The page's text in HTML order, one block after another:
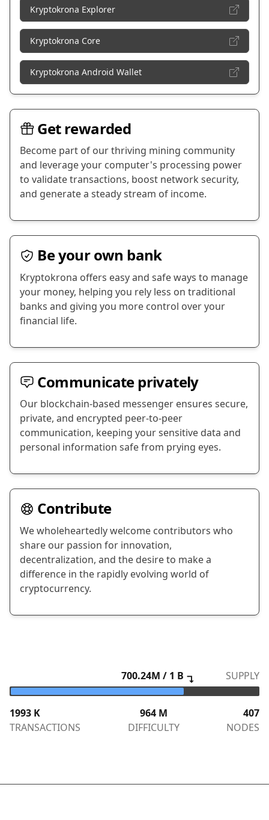
Kryptokrona Explorer
Kryptokrona Core
Kryptokrona Android Wallet
Get rewarded
Become part of our thriving mining community
and leverage your computer's processing power
to validate transactions, boost network security,
and generate a steady stream of income.
Be your own bank
Kryptokrona offers easy and safe ways to manage
your money, helping you rely less on traditional
banks and giving you more control over your
financial life.
Communicate privately
Our blockchain-based messenger ensures secure,
private, and encrypted peer-to-peer
communication, keeping your sensitive data and
personal information safe from prying eyes.
Contribute
We wholeheartedly welcome contributors who
share our passion for innovation,
decentralization, and the desire to make a
difference in the rapidly evolving world of
cryptocurrency.
SUPPLY
700.24M / 1 B ↴
1993 K
TRANSACTIONS
964 M
DIFFICULTY
407
NODES